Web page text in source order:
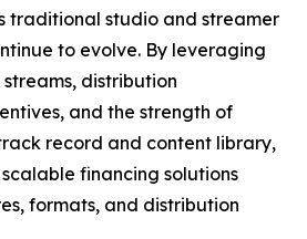
traditional studio and streamer
to evolve. By leveraging
distribution
and the strength of
record and content library,
financing solutions
formats, and distribution